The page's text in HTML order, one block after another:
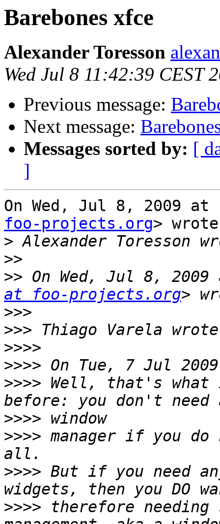
Barebones xfce
Alexander Toresson
Wed Jul 8 11:42:39 CEST
Previous message:
Next message:
Messages sorted by: [
]
On Wed, Jul 8, 2009 at
foo-projects.org>
>
>>
>> On Wed, Jul 8, 2009
at foo-projects.org
>>>
>>>
>>>>
>>>>
>>>> Well, that's
>>>>
>>>> manager if you do
>>>> But if you need
>>>> therefore needing